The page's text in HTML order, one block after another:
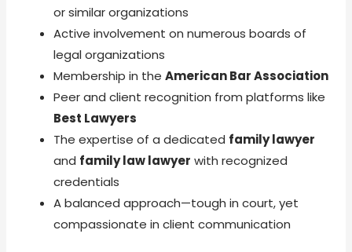
or similar organizations
Active involvement on numerous boards of
legal organizations
Membership in theAmerican Bar Association
Peer and client recognition from platforms like
Best Lawyers
The expertise of a dedicated family lawyer
and family law lawyer with recognized
credentials
A balanced approach—tough in court, yet
compassionate in client communication